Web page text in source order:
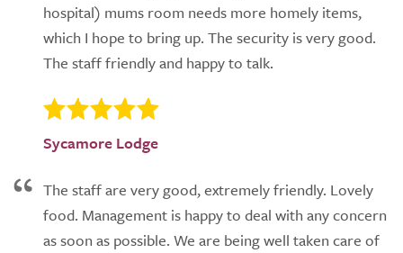
hospital) mums room needs more homely items,
which I hope to bring up. The security is very good.
The staff friendly and happy to talk.
Sycamore Lodge
The staff are very good, extremely friendly. Lovely
food. Management is happy to deal with any concern
as soon as possible. We are being well taken care of